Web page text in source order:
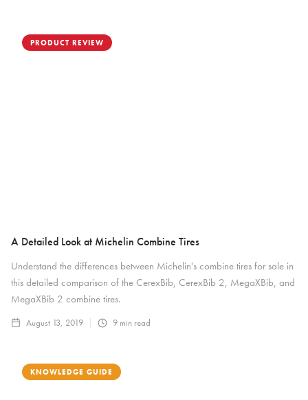
PRODUCT REVIEW
A Detailed Look at Michelin Combine Tires
Understand the differences between Michelin's combine tires for sale in
this detailed comparison of the CerexBib, CerexBib 2, MegaXBib, and
MegaXBib 2 combine tires.
August 13, 2019 9 min read
KNOWLEDGE GUIDE